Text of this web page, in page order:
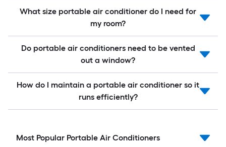
What size portable air conditioner do I need for
my room?
Do portable air conditioners need to be vented
out a window?
How do I maintain a portable air conditioner so it
runs efficiently?
Most Popular Portable Air Conditioners